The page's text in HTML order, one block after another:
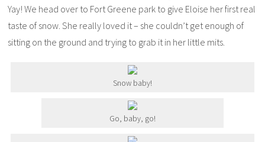
Yay! We head over to Fort Greene park to give Eloise her first real
taste of snow. She really loved it – she couldn’t get enough of
sitting on the ground and trying to grab it in her little mits.
Snow baby!
Go, baby, go!